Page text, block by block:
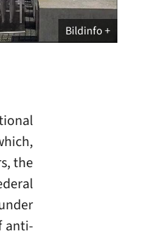
Bildinfo
the
anti-